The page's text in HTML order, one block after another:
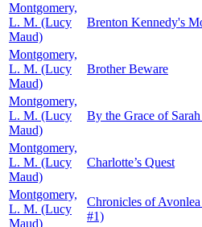
Montgomery,
L. M. (Lucy
Maud)
Brenton Kennedy's
Montgomery,
L. M. (Lucy
Maud)
Brother Beware
Montgomery,
L. M. (Lucy
Maud)
By the Grace of
Montgomery,
L. M. (Lucy
Maud)
Charlotte’s Quest
Montgomery,
L. M. (Lucy
Maud)
Chronicles of
#1)